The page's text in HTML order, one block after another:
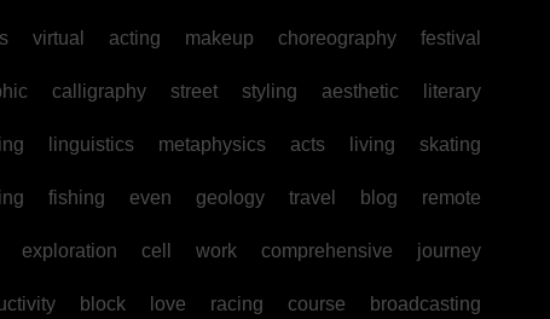
virtual acting makeup choreography festival
calligraphy street styling aesthetic literary
linguistics metaphysics acts living skating
fishing even geology travel blog remote
exploration cell work comprehensive journey
block love racing course broadcasting